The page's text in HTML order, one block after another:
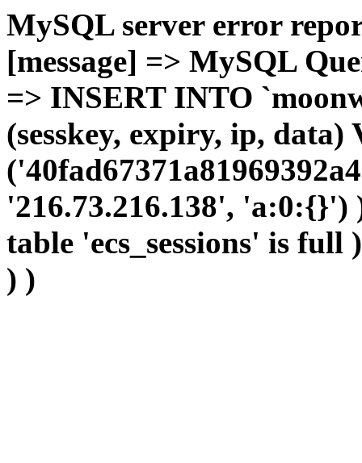
MySQL server error
[message] => MySQL
=> INSERT INTO
(sesskey, expiry, ip, data)
'216.73.216.138',
table 'ecs_sessions' is
) )